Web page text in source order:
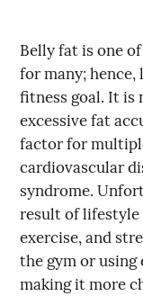
Belly fat is one
for many;
fitness goal. It is
excessive fat
factor for
cardiovascular
syndrome.
result of lifestyle
exercise, and
the gym or
making it more